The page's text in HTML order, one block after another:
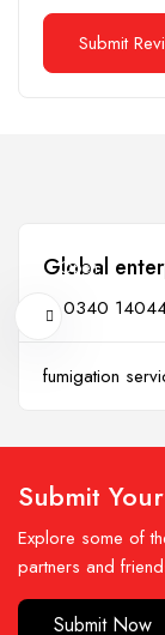
Open
Global
0340
fumigation
Submit
Explore some of
partners and
Submit Now